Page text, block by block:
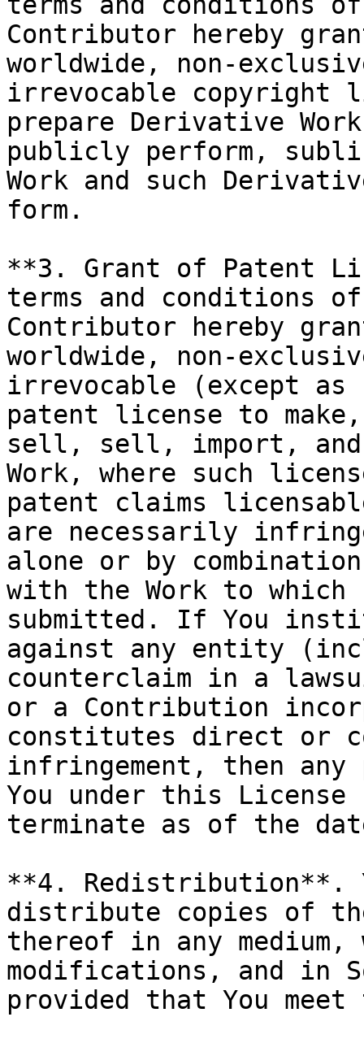
Contributor hereby
worldwide, non-
irrevocable copyright
prepare Derivative
publicly perform,
Work and such
form.
**3. Grant of Patent
terms and conditions
Contributor hereby
worldwide, non-
irrevocable (except
patent license to
sell, sell, import, and
Work, where such
patent claims
are necessarily
alone or by
with the Work to which
submitted. If You
against any entity
counterclaim in a
or a Contribution
constitutes direct or
infringement, then
You under this
terminate as of the
**4. Redistribution**.
distribute copies of
thereof in any
modifications, and in
provided that You